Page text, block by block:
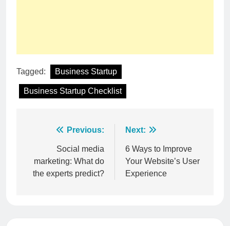
Tagged: Business Startup
Business Startup Checklist
navigation
Previous:
Social media
marketing: What do
the experts predict?
Next:
6 Ways to Improve
Your Website’s User
Experience